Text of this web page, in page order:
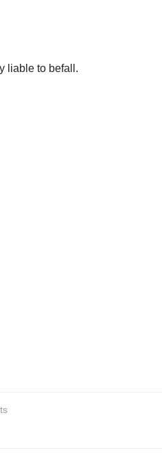
liable to befall.